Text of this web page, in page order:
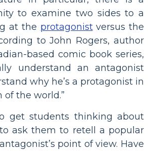
to examine two sides to a
at the protagonistversus the
to John Rogers, author
based comic book series,
understand an antagonist
why he’s a protagonist in
of the world.”
get students thinking about
ask them to retell a popular
point of view. Have